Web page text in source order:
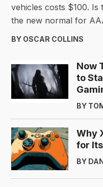
vehicles costs $100.
the new normal for
BY OSCAR COLLINS
Now
to
BY
Why
for
BY